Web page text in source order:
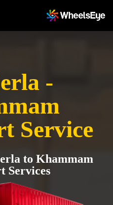
-
Service
to Khammam
Services